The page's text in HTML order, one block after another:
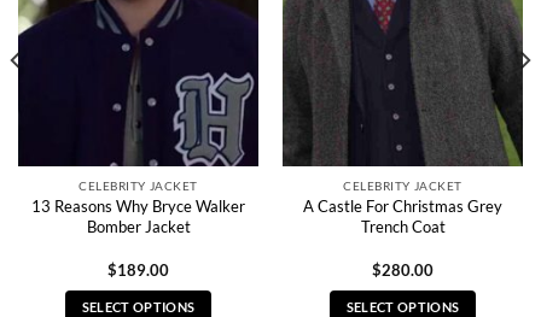
CELEBRITY JACKET
13 Reasons Why Bryce Walker
Bomber Jacket
$189.00
SELECT OPTIONS
CELEBRITY JACKET
A Castle For Christmas Grey
Trench Coat
$280.00
SELECT OPTIONS